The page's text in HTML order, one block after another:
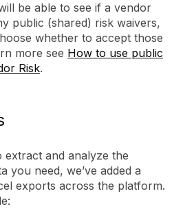
be able to see if a vendor
public (shared) risk waivers,
whether to accept those
more see How to use public
Risk.
extract and analyze the
you need, we’ve added a
exports across the platform.